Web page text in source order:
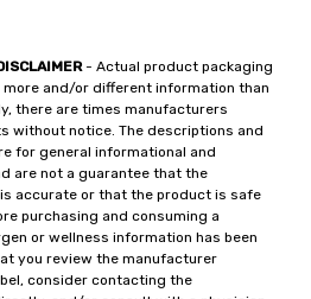
- Actual product packaging
and/or different information than
there are times manufacturers
without notice. The descriptions and
for general informational and
are not a guarantee that the
accurate or that the product is safe
purchasing and consuming a
or wellness information has been
you review the manufacturer
consider contacting the